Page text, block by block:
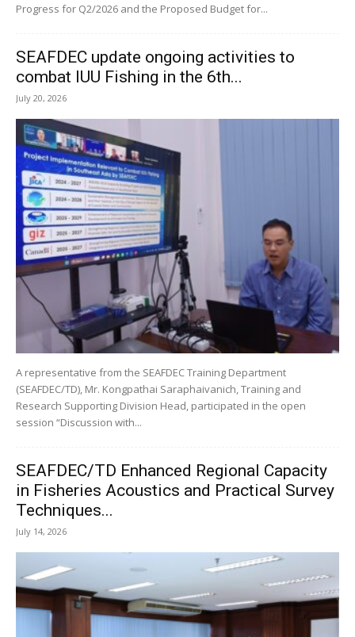
Progress for Q2/2026 and the Proposed Budget for...
SEAFDEC update ongoing activities to
combat IUU Fishing in the 6th...
July 20, 2026
A representative from the SEAFDEC Training Department
(SEAFDEC/TD), Mr. Kongpathai Saraphaivanich, Training and
Research Supporting Division Head, participated in the open
session “Discussion with...
SEAFDEC/TD Enhanced Regional Capacity
in Fisheries Acoustics and Practical Survey
Techniques...
July 14, 2026